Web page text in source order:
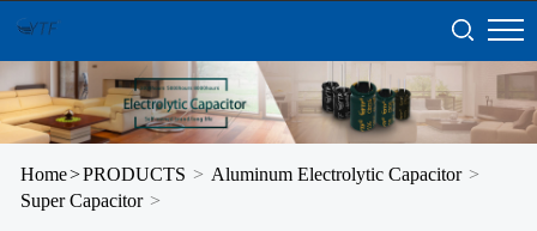
Home>PRODUCTS > Aluminum Electrolytic Capacitor >
Super Capacitor >